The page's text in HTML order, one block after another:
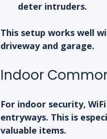
deter intruders.
This setup works well
driveway and garage.
Indoor
For indoor security,
entryways. This is
valuable items.